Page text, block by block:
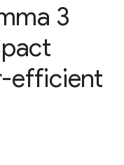
3
efficient